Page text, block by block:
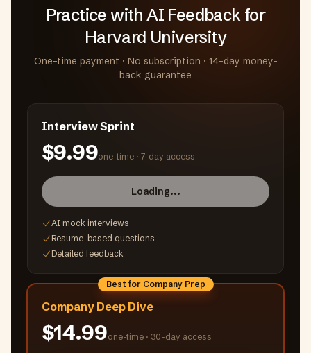
Practice with AI Feedbackfor
Harvard University
One-time payment · No subscription · 14-day money-
back guarantee
Interview Sprint
$9.99one-time ·7-day access
Loading...
AI mock interviews
Resume-based questions
Detailed feedback
Best for Company Prep
Company Deep Dive
$14.99one-time · 30-day access